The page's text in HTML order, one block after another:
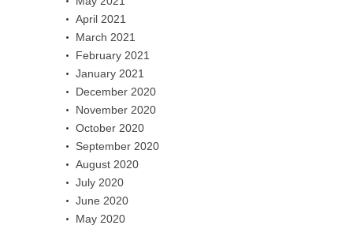
April 2021
March 2021
February 2021
January 2021
December 2020
November 2020
October 2020
September 2020
August 2020
July 2020
June 2020
May 2020